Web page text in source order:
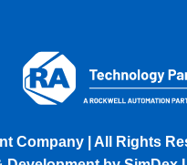
Company | All Rights